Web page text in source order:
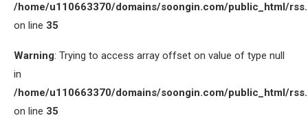
/home/u110663370/domains/soongin.com/public_html/
on line 35
Warning: Trying to access array offset on value of type null
in
/home/u110663370/domains/soongin.com/public_html/
on line 35